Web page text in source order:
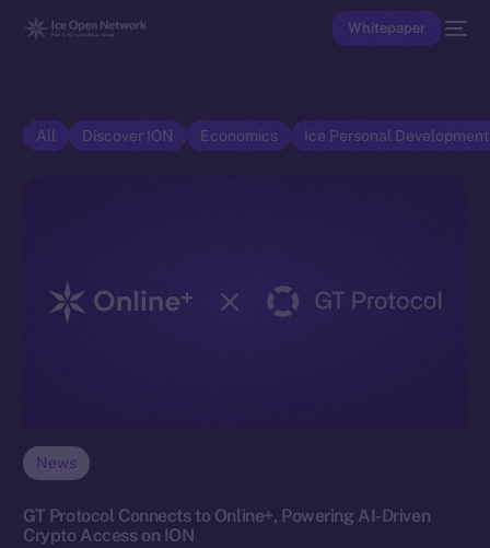
Whitepaper
All Discover ION Economics Ice Personal
News
GT Protocol Connects to Online+, Powering AI-Driven
Crypto Access on ION